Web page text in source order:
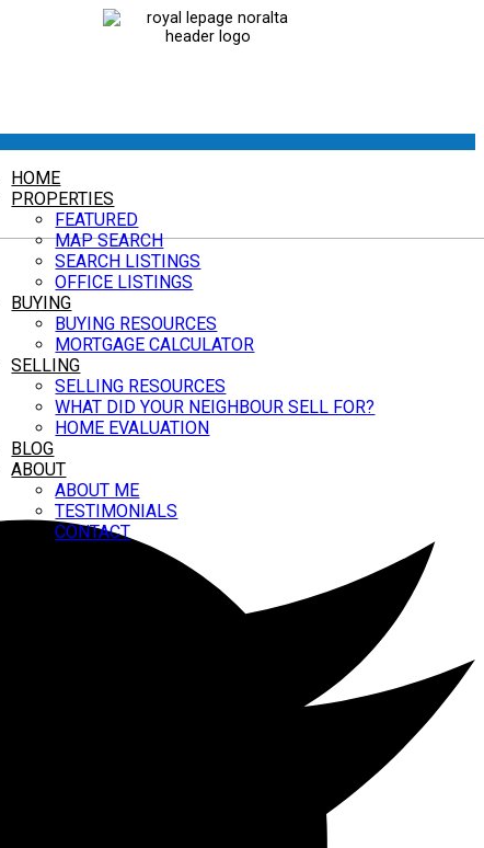
HOME
PROPERTIES
FEATURED
MAP SEARCH
SEARCH LISTINGS
OFFICE LISTINGS
BUYING
BUYING RESOURCES
MORTGAGE CALCULATOR
SELLING
SELLING RESOURCES
WHAT DID YOUR NEIGHBOUR SELL FOR?
HOME EVALUATION
BLOG
ABOUT
ABOUT ME
TESTIMONIALS
CONTACT